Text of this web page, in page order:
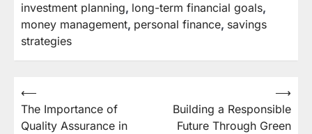
investment planning, long-term financial goals,
money management, personal finance, savings
strategies
Post
navigation
⟵
The Importance of
Quality Assurance in
Building a Responsible
Future Through Green
⟶